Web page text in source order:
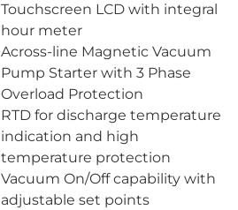
Touchscreen LCD with integral
hour meter
Across-line Magnetic Vacuum
Pump Starter with 3 Phase
Overload Protection
RTD for discharge temperature
indication and high
temperature protection
Vacuum On/Off capability with
adjustable set points